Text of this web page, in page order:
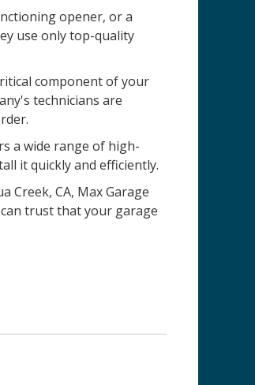
opener, or a
use only top-quality
component of your
technicians are
a wide range of high-
it quickly and efficiently.
Creek, CA, Max Garage
trust that your garage